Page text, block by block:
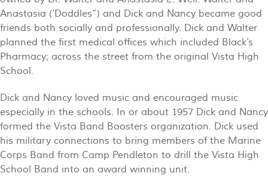
Anastasia (‘Doddles”) and Dick and Nancy became good
friends both socially and professionally. Dick and Walter
planned the first medical offices which included Black’s
Pharmacy; across the street from the original Vista High
School.
Dick and Nancy loved music and encouraged music
especially in the schools. In or about 1957 Dick and Nancy
formed the Vista Band Boosters organization. Dick used
his military connections to bring members of the Marine
Corps Band from Camp Pendleton to drill the Vista High
School Band into an award winning unit.